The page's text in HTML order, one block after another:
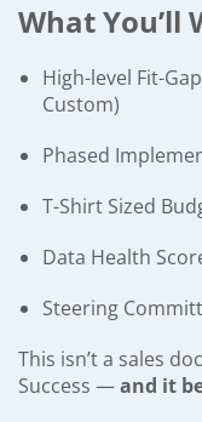
What You’ll
High-level Fit-
Custom)
Phased
T-Shirt Sized
Data Health
Steering
This isn’t a sales
Success —and it